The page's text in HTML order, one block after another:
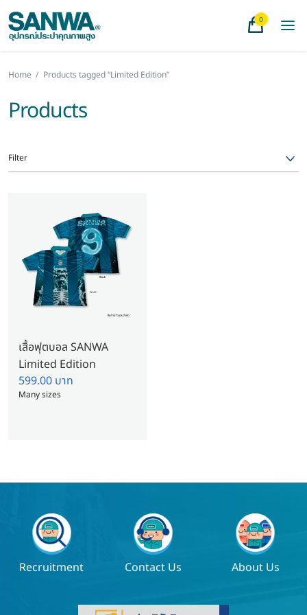
0
Home / Products tagged “Limited Edition”
Products
Filter
เสื้อฟุตบอล SANWA
Limited Edition
599.00 บาท
Many sizes
Recruitment Contact Us About Us